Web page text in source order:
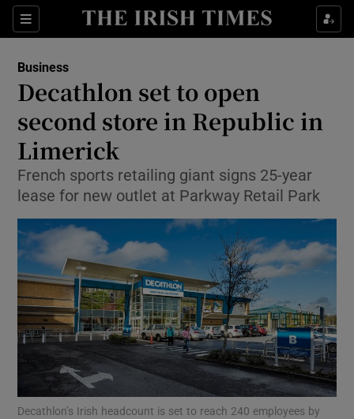
Sections
Show Food sub sections
Show Life & Style sub sections
Show Culture sub sections
Show Environment sub sections
Show Science sub sections
Business
Decathlon set to open
second store in Republic in
Limerick
French sports retailing giant signs 25-year
lease for new outlet at Parkway Retail Park
Decathlon’s Irish headcount is set to reach 240 employees by